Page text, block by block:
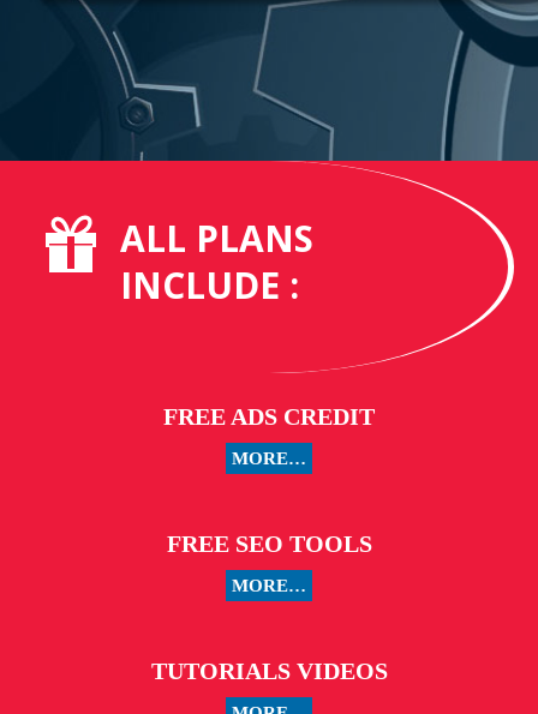
ALL PLANS
INCLUDE :
FREE ADS CREDIT
MORE…
FREE SEO TOOLS
MORE…
TUTORIALS VIDEOS